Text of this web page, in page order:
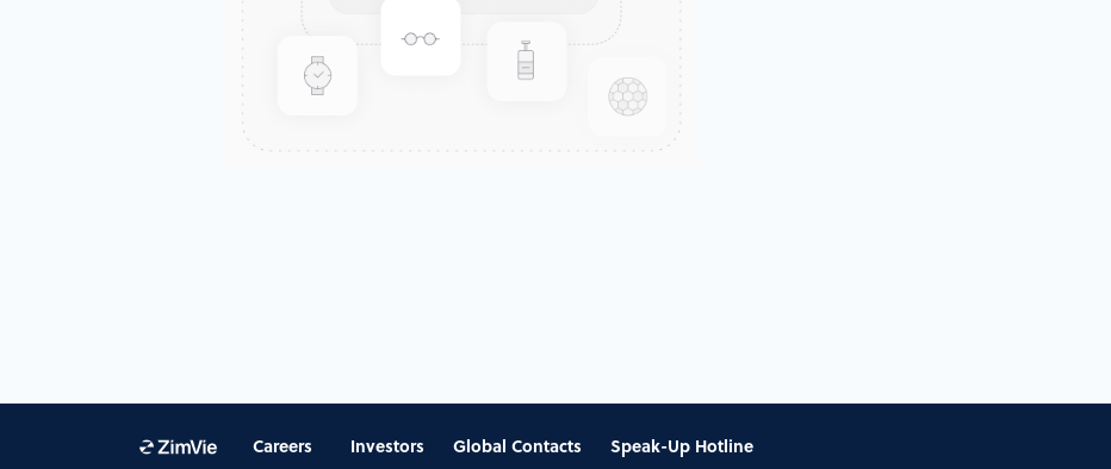
Careers Investors Global Contacts Speak-Up Hotline